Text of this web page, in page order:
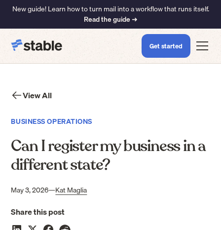
New guide! Learn how to turn mail into a workflow that runs itself.
Read the guide ➜
Get started
View All
BUSINESS OPERATIONS
Can I register my business in a
different state?
May 3, 2026—Kat Maglia
Share this post